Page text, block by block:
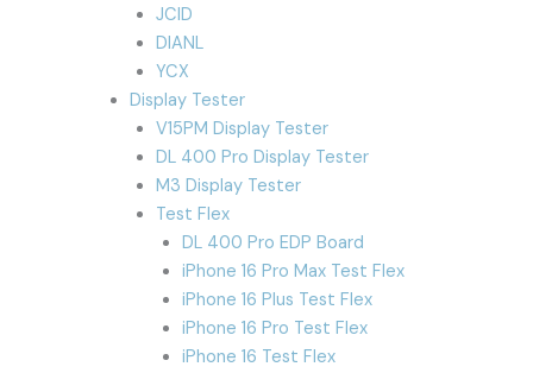
JCID
DIANL
YCX
Display Tester
V15PM Display Tester
DL 400 Pro Display Tester
M3 Display Tester
Test Flex
DL 400 Pro EDP Board
iPhone 16 Pro Max Test Flex
iPhone 16 Plus Test Flex
iPhone 16 Pro Test Flex
iPhone 16 Test Flex